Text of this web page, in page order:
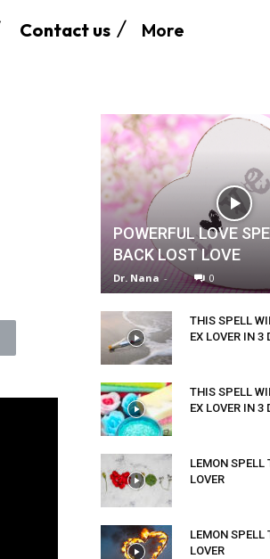
Contact us More
POWERFUL LOVE
BACK LOST LOVE
Dr. Nana - 0
THIS SPELL
EX LOVER IN 3
THIS SPELL
EX LOVER IN 3
LEMON SPELL
LOVER
LEMON SPELL
LOVER